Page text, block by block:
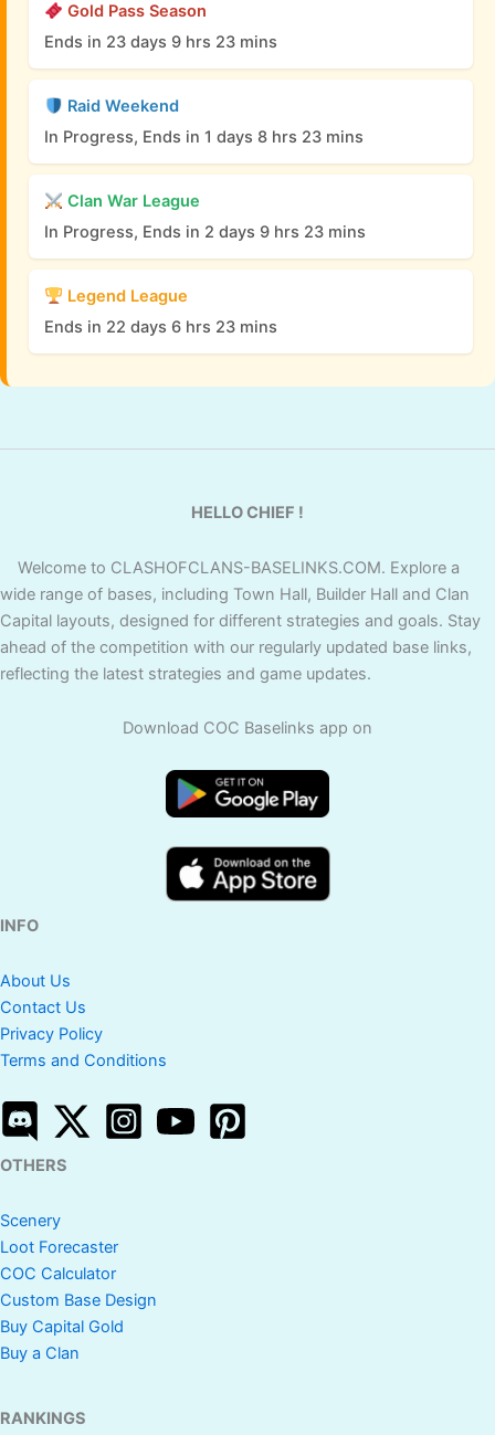
Gold Pass Season
Ends in 23 days 9 hrs 23 mins
Raid Weekend
In Progress, Ends in 1 days 8 hrs 23 mins
Clan War League
In Progress, Ends in 2 days 9 hrs 23 mins
Legend League
Ends in 22 days 6 hrs 23 mins
HELLO CHIEF !
Welcome to CLASHOFCLANS-BASELINKS.COM. Explore a
wide range of bases, including Town Hall, Builder Hall and Clan
Capital layouts, designed for different strategies and goals. Stay
ahead of the competition with our regularly updated base links,
reflecting the latest strategies and game updates.
Download COC Baselinks app on
INFO
About Us
Contact Us
Privacy Policy
Terms and Conditions
OTHERS
Scenery
Loot Forecaster
COC Calculator
Custom Base Design
Buy Capital Gold
Buy a Clan
RANKINGS